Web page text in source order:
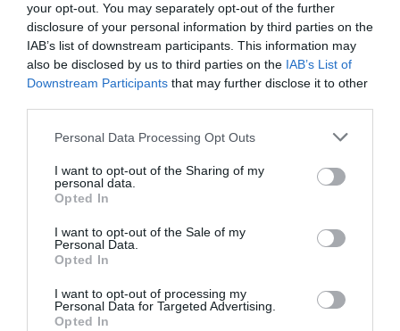
your opt-out. You may separately opt-out of the further
disclosure of your personal information by third parties on the
IAB’s list of downstream participants. This information may
also be disclosed by us to third parties on the IAB’s List of
Downstream Participants that may further disclose it to other
Personal Data Processing Opt Outs
I want to opt-out of the Sharing of my
personal data.
Opted In
I want to opt-out of the Sale of my
Personal Data.
Opted In
I want to opt-out of processing my
Personal Data for Targeted Advertising.
Opted In
NAME THAT
PLANT